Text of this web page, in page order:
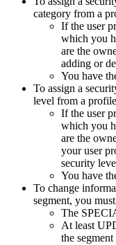
category from a
If the user
which you
are the
adding or
You have
To assign a
level from a
If the user
which you
are the
your user
security
You have
To change
segment, you
The
At least
the